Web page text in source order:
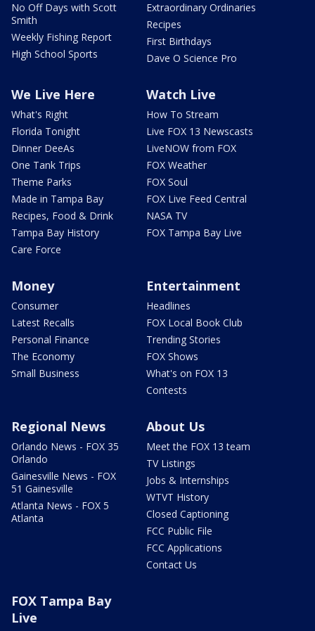
No Off Days with Scott
Smith
Weekly Fishing Report
High School Sports
Extraordinary Ordinaries
Recipes
First Birthdays
Dave O Science Pro
We Live Here
What's Right
Florida Tonight
Dinner DeeAs
One Tank Trips
Theme Parks
Made in Tampa Bay
Recipes, Food & Drink
Tampa Bay History
Care Force
Watch Live
How To Stream
Live FOX 13 Newscasts
LiveNOW from FOX
FOX Weather
FOX Soul
FOX Live Feed Central
NASA TV
FOX Tampa Bay Live
Money
Consumer
Latest Recalls
Personal Finance
The Economy
Small Business
Entertainment
Headlines
FOX Local Book Club
Trending Stories
FOX Shows
What's on FOX 13
Contests
Regional News
Orlando News - FOX 35
Orlando
Gainesville News - FOX
51 Gainesville
Atlanta News - FOX 5
Atlanta
About Us
Meet the FOX 13 team
TV Listings
Jobs & Internships
WTVT History
Closed Captioning
FCC Public File
FCC Applications
Contact Us
FOX Tampa Bay
Live